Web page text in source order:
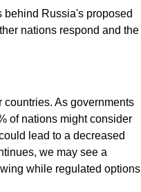
behind Russia's proposed
nations respond and the
As governments
of nations might consider
lead to a decreased
we may see a
while regulated options